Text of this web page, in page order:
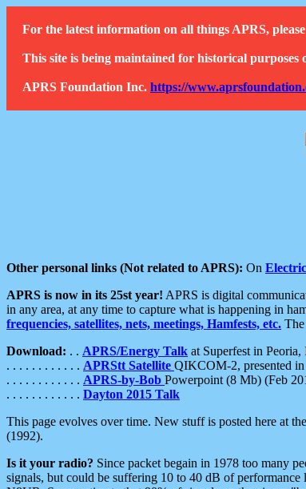
For the latest information on all things APRS,
This site is being maintained for historical purposes
APRS Foundation Inc. https://
Other personal links (Not related to APRS): On
APRS is now in its 25st year! APRS is digital
in any area, at any time to capture what is happening in
frequencies, satellites, nets, meetings, Hamfests, etc.
Download: . . APRS/Energy Talk at Superfest in
. . . . . . . . . . . . APRStt Satellite QIKCOM-2, presented
. . . . . . . . . . . . APRS-by-Bob Powerpoint (8 Mb) (Feb
. . . . . . . . . . . . Dayton 2015 Talk
This page evolves over time. New stuff is posted here at
(1992).
Is it your radio? Since packet begain in 1978 too many
signals, but could be suffering 10 to 40 dB of